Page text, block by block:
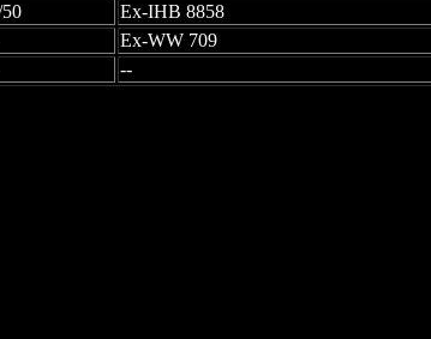
Ex-IHB 8858
Ex-WW 709
--